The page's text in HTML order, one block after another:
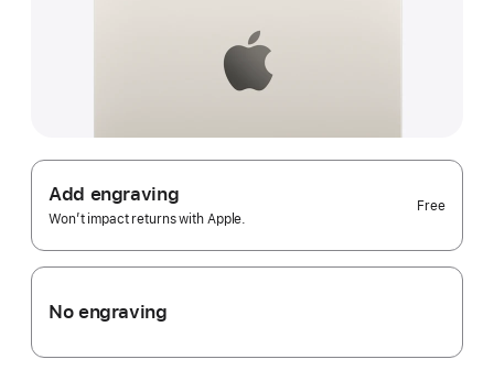
Add engraving
Won’t impact returns with Apple.
Free
No engraving